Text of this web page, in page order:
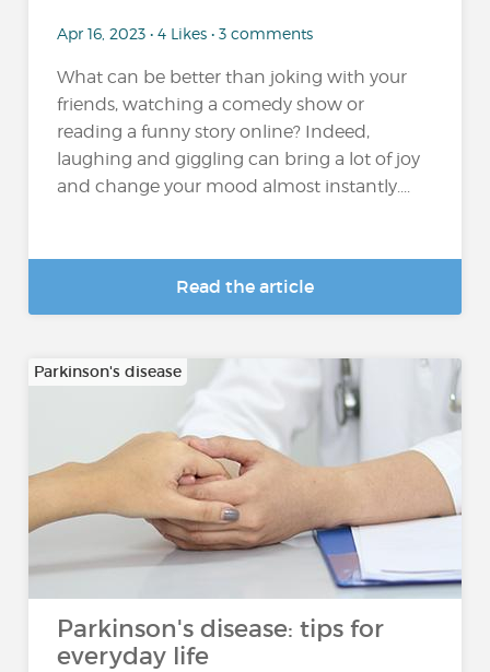
Apr 16, 2023 • 4 Likes • 3 comments
What can be better than joking with your
friends, watching a comedy show or
reading a funny story online? Indeed,
laughing and giggling can bring a lot of joy
and change your mood almost instantly....
Read the article
Parkinson's disease
Parkinson's disease: tips for
everyday life